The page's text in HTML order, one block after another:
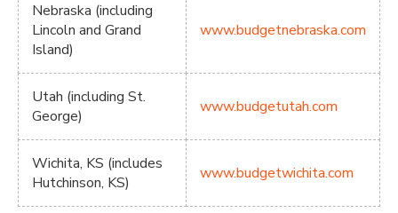
Nebraska (including
Lincoln and Grand
Island)
www.budgetnebraska.com
Utah (including St.
George)
www.budgetutah.com
Wichita, KS (includes
Hutchinson, KS)
www.budgetwichita.com